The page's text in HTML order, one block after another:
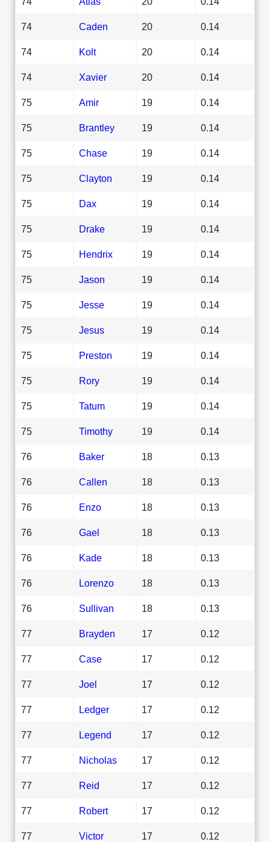
74 Caden 20 0.14
74 Kolt 20 0.14
74 Xavier 20 0.14
75 Amir 19 0.14
75 Brantley 19 0.14
75 Chase 19 0.14
75 Clayton 19 0.14
75 Dax 19 0.14
75 Drake 19 0.14
75 Hendrix 19 0.14
75 Jason 19 0.14
75 Jesse 19 0.14
75 Jesus 19 0.14
75 Preston 19 0.14
75 Rory 19 0.14
75 Tatum 19 0.14
75 Timothy 19 0.14
76 Baker 18 0.13
76 Callen 18 0.13
76 Enzo 18 0.13
76 Gael 18 0.13
76 Kade 18 0.13
76 Lorenzo 18 0.13
76 Sullivan 18 0.13
77 Brayden 17 0.12
77 Case 17 0.12
77 Joel 17 0.12
77 Ledger 17 0.12
77 Legend 17 0.12
77 Nicholas 17 0.12
77 Reid 17 0.12
77 Robert 17 0.12
77 Victor 17 0.12